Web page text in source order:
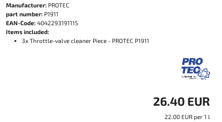
Manufacturer: PROTEC
part number: P1911
EAN-Code: 4042293191115
Items included:
3x Throttle-valve cleaner Piece - PROTEC P1911
26.40 EUR
22.00 EUR per 1 l